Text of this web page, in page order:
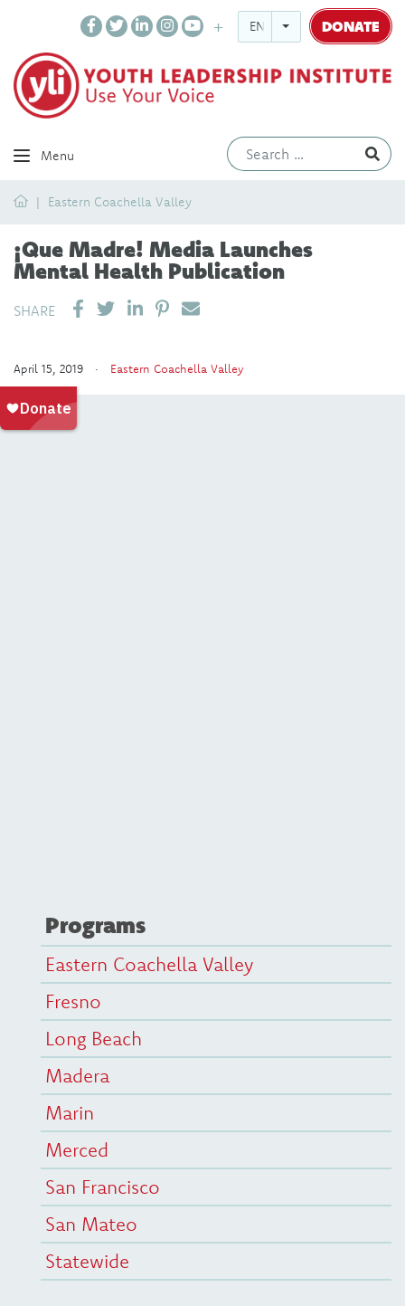
ENGLISH DONATE
Menu
HomeEastern Coachella Valley
¡Que Madre! Media Launches
Mental Health Publication
SHARE SHARE ON LINKEDIN
PIN IT
SEND EMAIL
April 15, 2019 · Eastern Coachella Valley
Programs
Eastern Coachella Valley
Fresno
Long Beach
Madera
Marin
Merced
San Francisco
San Mateo
Statewide